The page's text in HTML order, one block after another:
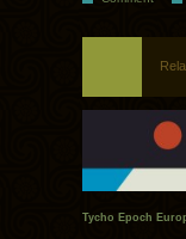
Tycho Epoch